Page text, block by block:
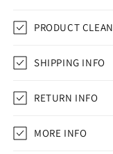
PRODUCT
SHIPPING INFO
RETURN INFO
MORE INFO